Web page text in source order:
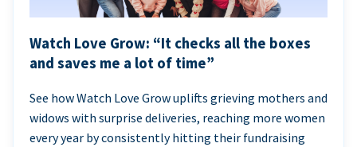
Watch Love Grow: “It checks all the boxes
and saves me a lot of time”
See how Watch Love Grow uplifts grieving mothers and
widows with surprise deliveries, reaching more women
every year by consistently hitting their fundraising